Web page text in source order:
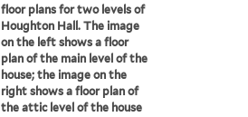
floor plans for two levels of
Houghton Hall. The image
on the left shows a floor
plan of the main level of the
house; the image on the
right shows a floor plan of
the attic level of the house